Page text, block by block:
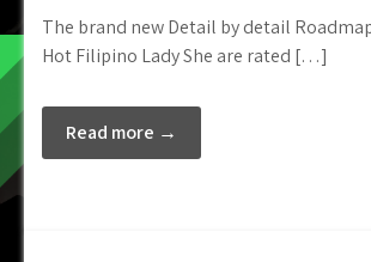
The brand new Detail by detail
Hot Filipino Lady She are rated […]
Read more →